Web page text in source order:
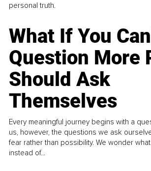
personal truth.
What If You
Question More
Should Ask
Themselves
Every meaningful journey begins with a
us, however, the questions we ask
fear rather than possibility. We wonder
instead of...